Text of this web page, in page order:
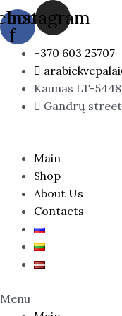
Skip
to
content
f
Instagram
+370 603 25707
Kaunas LT-
Gandrų
Main
Shop
About Us
Contacts
Menu